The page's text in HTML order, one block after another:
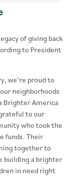
of giving back
to President
we’re proud to
neighborhoods
Brighter America
to our
who took the
funds. Their
together to
building a brighter
in need right